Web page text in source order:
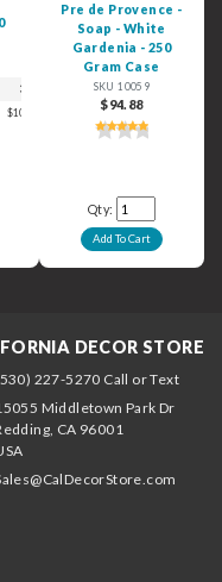
3
6+
$10.59 $8.49
Pre de Provence -
Soap - White
Gardenia - 250
Gram Case
SKU 10059
$94.88
Qty:
DECOR STORE
227-5270 Call or Text
Middletown Park Dr
CA 96001